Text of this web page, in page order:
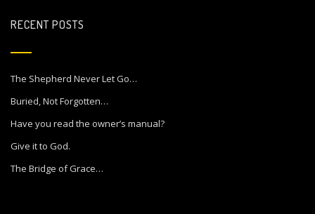
RECENT POSTS
The Shepherd Never Let Go…
Buried, Not Forgotten…
Have you read the owner’s manual?
Give it to God.
The Bridge of Grace…